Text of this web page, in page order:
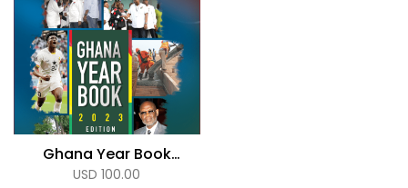
Ghana Year Book
2023
USD 100.00